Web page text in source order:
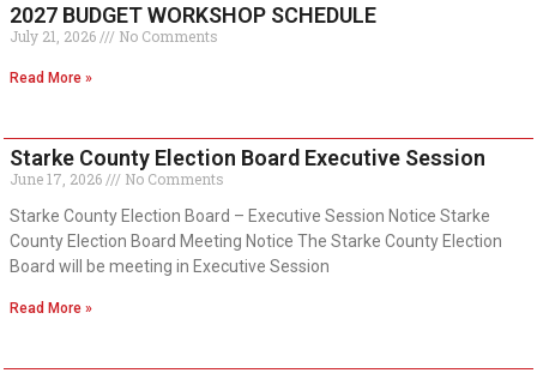
2027 BUDGET WORKSHOP SCHEDULE
July 21, 2026 No Comments
Read More »
Starke County Election Board Executive Session
June 17, 2026
No Comments
Starke County Election Board – Executive Session Notice Starke
County Election Board Meeting Notice The Starke County Election
Board will be meeting in Executive Session
Read More »